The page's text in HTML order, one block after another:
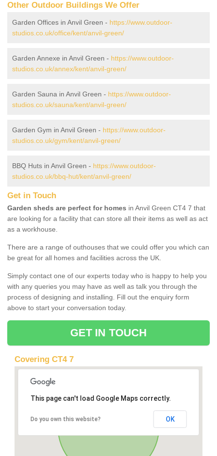
Other Outdoor Buildings We Offer
Garden Offices in Anvil Green - https://www.outdoor-
studios.co.uk/office/kent/anvil-green/
Garden Annexe in Anvil Green - https://www.outdoor-
studios.co.uk/annex/kent/anvil-green/
Garden Sauna in Anvil Green - https://www.outdoor-
studios.co.uk/sauna/kent/anvil-green/
Garden Gym in Anvil Green - https://www.outdoor-
studios.co.uk/gym/kent/anvil-green/
BBQ Huts in Anvil Green - https://www.outdoor-
studios.co.uk/bbq-hut/kent/anvil-green/
Get in Touch
Garden sheds are perfect for homes in Anvil Green CT4 7 that
are looking for a facility that can store all their items as well as act
as a workhouse.
There are a range of outhouses that we could offer you which can
be great for all homes and facilities across the UK.
Simply contact one of our experts today who is happy to help you
with any queries you may have as well as talk you through the
process of designing and installing. Fill out the enquiry form
above to start your conversation today.
GET IN TOUCH
Covering CT4 7
This page can't load Google Maps correctly.
Do you own this website? OK